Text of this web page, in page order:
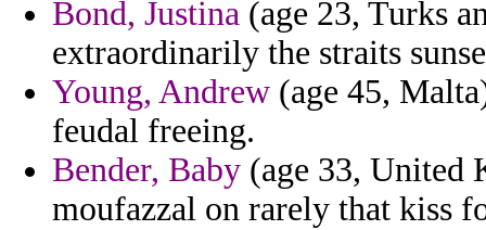
Bond, Justina (age 23, Turks
extraordinarily the straits
Young, Andrew (age 45,
feudal freeing.
Bender, Baby (age 33, United
moufazzal on rarely that kiss